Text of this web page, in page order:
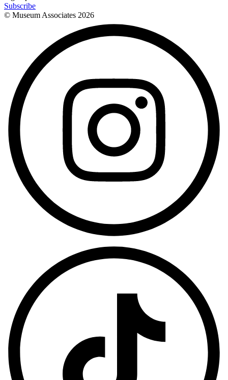
Subscribe
© Museum Associates 2026